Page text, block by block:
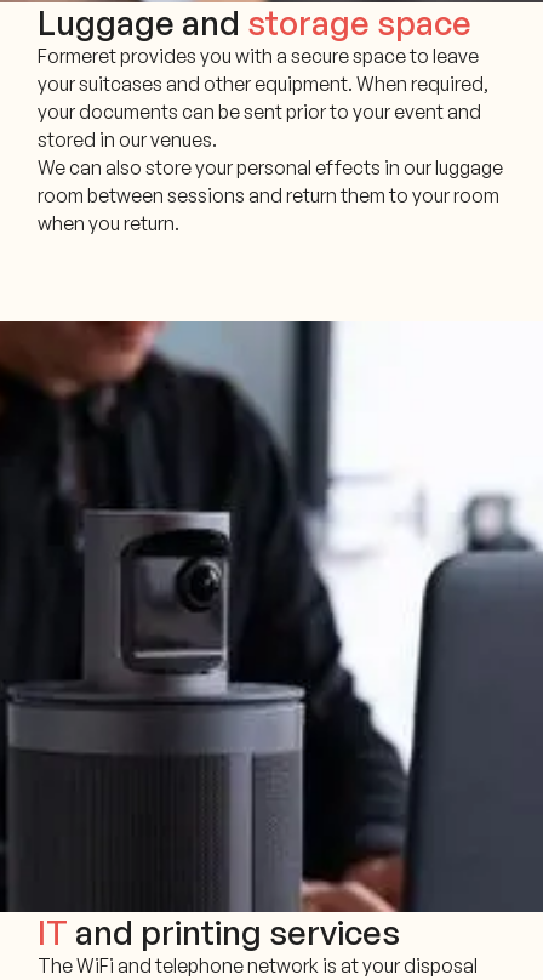
Luggage and storage space
Formeret provides you with a secure space to leave
your suitcases and other equipment. When required,
your documents can be sent prior to your event and
stored in our venues.
We can also store your personal effects in our luggage
room between sessions and return them to your room
when you return.
IT and printing services
The WiFi and telephone network is at your disposal